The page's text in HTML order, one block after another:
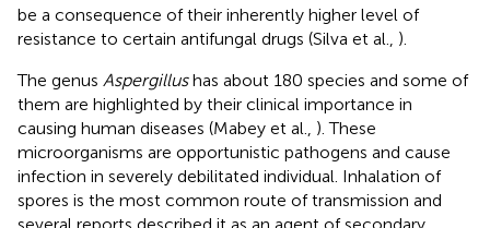
be a consequence of their inherently higher level of
resistance to certain antifungal drugs (Silva et al., ).
The genus Aspergillushas about 180 species and some of
them are highlighted by their clinical importance in
causing human diseases (Mabey et al., ). These
microorganisms are opportunistic pathogens and cause
infection in severely debilitated individual. Inhalation of
spores is the most common route of transmission and
several reports described it as an agent of secondary